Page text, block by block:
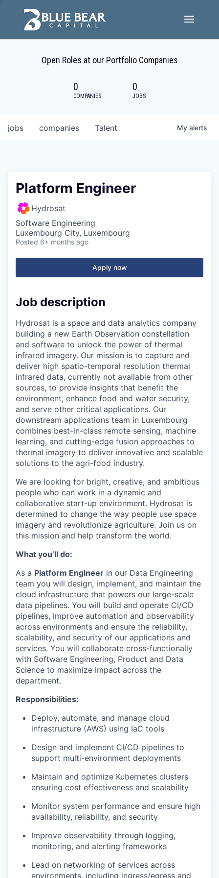
Open Roles at our Portfolio Companies
0
COMPANIES
0
JOBS
jobs companies Talent My alerts
Platform Engineer
Hydrosat
Software Engineering
Luxembourg City, Luxembourg
Posted 6+ months ago
Apply now
Job description
Hydrosat is a space and data analytics company
building a new Earth Observation constellation
and software to unlock the power of thermal
infrared imagery. Our mission is to capture and
deliver high spatio-temporal resolution thermal
infrared data, currently not available from other
sources, to provide insights that benefit the
environment, enhance food and water security,
and serve other critical applications. Our
downstream applications team in Luxembourg
combines best-in-class remote sensing, machine
learning, and cutting-edge fusion approaches to
thermal imagery to deliver innovative and scalable
solutions to the agri-food industry.
We are looking for bright, creative, and ambitious
people who can work in a dynamic and
collaborative start-up environment. Hydrosat is
determined to change the way people use space
imagery and revolutionize agriculture. Join us on
this mission and help transform the world.
What you’ll do:
As a Platform Engineer in our Data Engineering
team you will design, implement, and maintain the
cloud infrastructure that powers our large-scale
data pipelines. You will build and operate CI/CD
pipelines, improve automation and observability
across environments and ensure the reliability,
scalability, and security of our applications and
services. You will collaborate cross-functionally
with Software Engineering, Product and Data
Science to maximize impact across the
department.
Responsibilities:
Deploy, automate, and manage cloud
infrastructure (AWS) using IaC tools
Design and implement CI/CD pipelines to
support multi-environment deployments
Maintain and optimize Kubernetes clusters
ensuring cost effectiveness and scalability
Monitor system performance and ensure high
availability, reliability, and security
Improve observability through logging,
monitoring, and alerting frameworks
Lead on networking of services across
environments, including ingress/egress and